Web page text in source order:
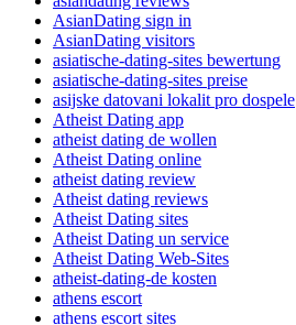
AsianDating sign in
AsianDating visitors
asiatische-dating-sites bewertung
asiatische-dating-sites preise
asijske datovani lokalit pro dospele
Atheist Dating app
atheist dating de wollen
Atheist Dating online
atheist dating review
Atheist dating reviews
Atheist Dating sites
Atheist Dating un service
Atheist Dating Web-Sites
atheist-dating-de kosten
athens escort
athens escort sites